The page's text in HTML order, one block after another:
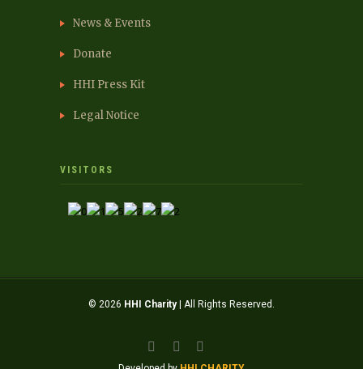
News & Events
Donate
HHI Press Kit
Legal Notice
VISITORS
© 2026 HHI Charity| All Rights Reserved.